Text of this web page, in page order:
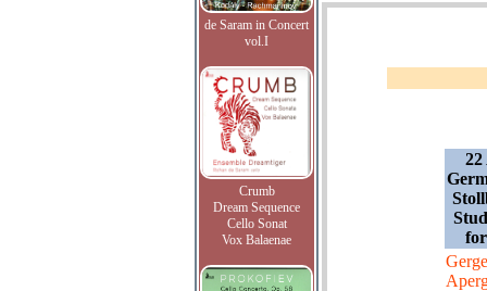
de Saram in Concert
vol.I
Crumb
Dream Sequence
Cello Sonat
Vox Balaenae